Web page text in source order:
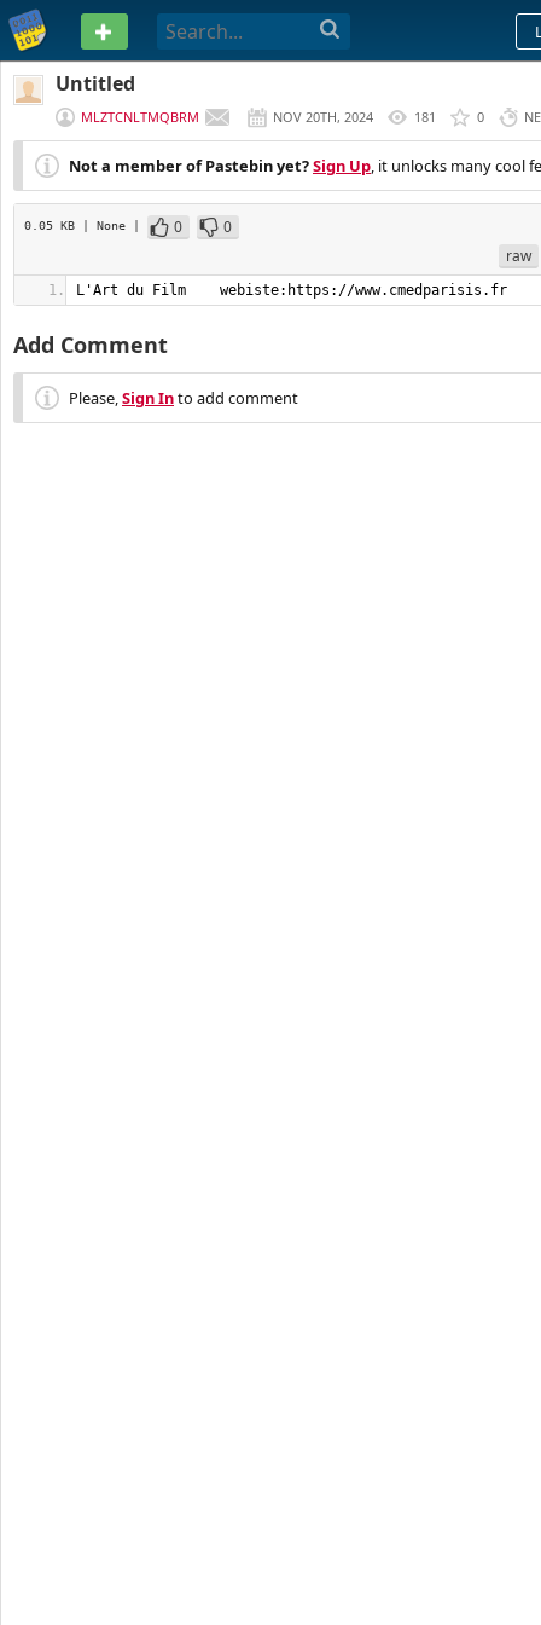
PASTEBIN
Untitled
MLZTCNLTMQBRM NOV 20TH, 2024 181 0
Not a member of Pastebin yet?Sign Up, it unlocks many cool
0.05 KB | None | 0
0
raw
L'Art du Film    webiste:https://www.cmedparisis.fr
Add Comment
Please,Sign Into add comment